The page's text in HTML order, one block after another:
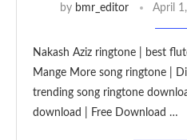
by bmr_editor April
Nakash Aziz ringtone | best
Mange More song ringtone |
trending song ringtone
download | Free Download …